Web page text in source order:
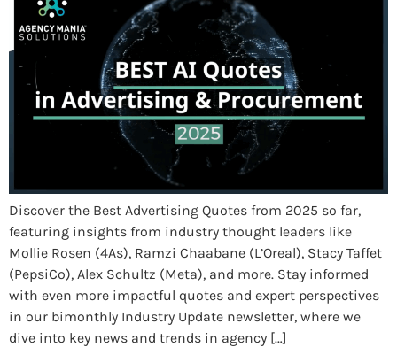
Discover the Best Advertising Quotes from 2025 so far,
featuring insights from industry thought leaders like
Mollie Rosen (4As), Ramzi Chaabane (L’Oreal), Stacy Taffet
(PepsiCo), Alex Schultz (Meta), and more. Stay informed
with even more impactful quotes and expert perspectives
in our bimonthly Industry Update newsletter, where we
dive into key news and trends in agency […]